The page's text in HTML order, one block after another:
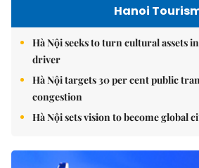
Hanoi
Hà Nội seeks to turn cultural assets
driver
Hà Nội targets 30 per cent public
congestion
Hà Nội sets vision to become global